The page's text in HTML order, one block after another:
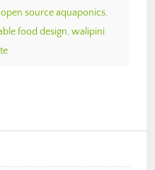
open source aquaponics,
food design, walipini